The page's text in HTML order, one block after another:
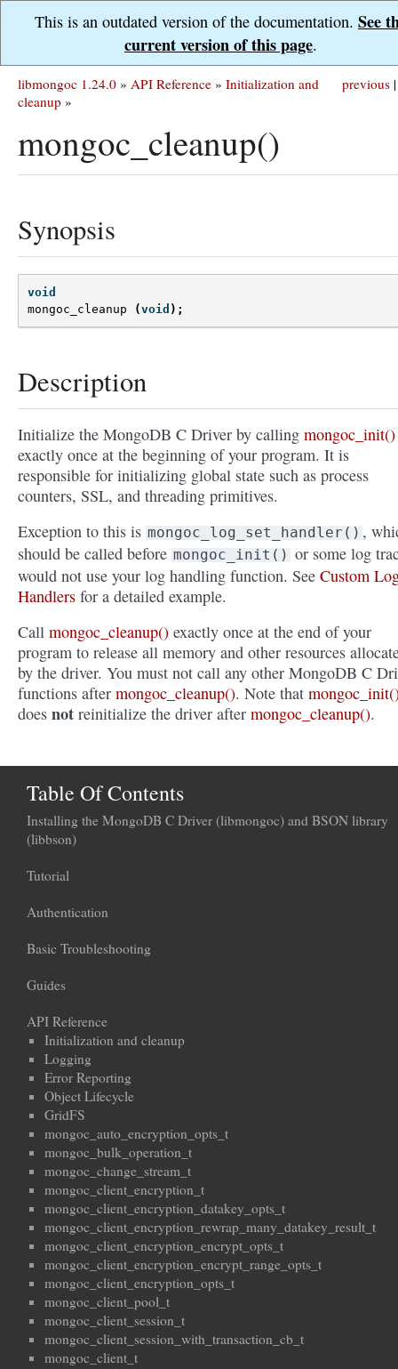
This is an outdated version of the documentation. See
current version of this page.
previous |
libmongoc 1.24.0 » API Reference » Initialization and
cleanup »
mongoc_cleanup()
Synopsis
void
mongoc_cleanup
(void );
Description
Initialize the MongoDB C Driver by calling mongoc_init()
exactly once at the beginning of your program. It is
responsible for initializing global state such as process
counters, SSL, and threading primitives.
Exception to this is mongoc_log_set_handler() ,
should be called before mongoc_init() or some log
would not use your log handling function. See Custom
Handlers for a detailed example.
Call mongoc_cleanup() exactly once at the end of your
program to release all memory and other resources
by the driver. You must not call any other MongoDB C
functions after mongoc_cleanup(). Note that
does not reinitialize the driver after mongoc_cleanup().
Table Of Contents
Installing the MongoDB C Driver (libmongoc) and BSON library
(libbson)
Tutorial
Authentication
Basic Troubleshooting
Guides
API Reference
Initialization and cleanup
Logging
Error Reporting
Object Lifecycle
GridFS
mongoc_auto_encryption_opts_t
mongoc_bulk_operation_t
mongoc_change_stream_t
mongoc_client_encryption_t
mongoc_client_encryption_datakey_opts_t
mongoc_client_encryption_rewrap_many_datakey_result_t
mongoc_client_encryption_encrypt_opts_t
mongoc_client_encryption_encrypt_range_opts_t
mongoc_client_encryption_opts_t
mongoc_client_pool_t
mongoc_client_session_t
mongoc_client_session_with_transaction_cb_t
mongoc_client_t